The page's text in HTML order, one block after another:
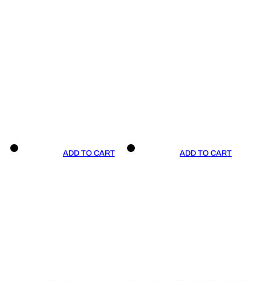
ADD TO CART ADD TO CART